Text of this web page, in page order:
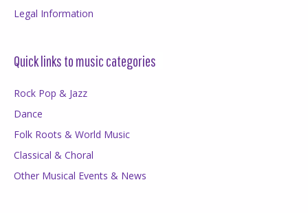
Legal Information
Quick links to music categories
Rock Pop & Jazz
Dance
Folk Roots & World Music
Classical & Choral
Other Musical Events & News